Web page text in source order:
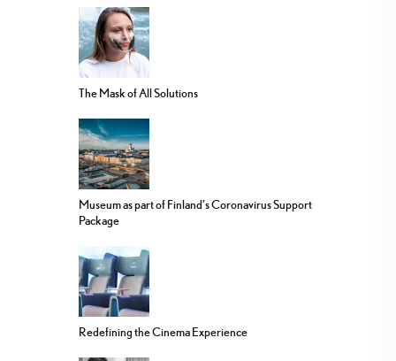
The Mask of All Solutions
Museum as part of Finland’s Coronavirus Support
Package
Redefining the Cinema Experience